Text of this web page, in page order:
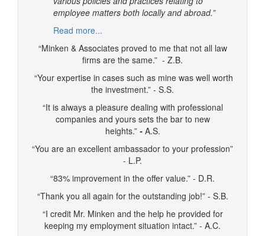
employee matters both locally and abroad.”
Read more...
“Minken & Associates proved to me that not all law
firms are the same.” - Z.B.
“Your expertise in cases such as mine was well worth
the investment.” - S.S.
“It is always a pleasure dealing with professional
companies and yours sets the bar to new
heights.”- A.S.
“You are an excellent ambassador to your profession”
- L.P.
“83% improvement in the offer value.” - D.R.
“Thank you all again for the outstanding job!” - S.B.
“I credit Mr. Minken and the help he provided for
keeping my employment situation intact.” - A.C.